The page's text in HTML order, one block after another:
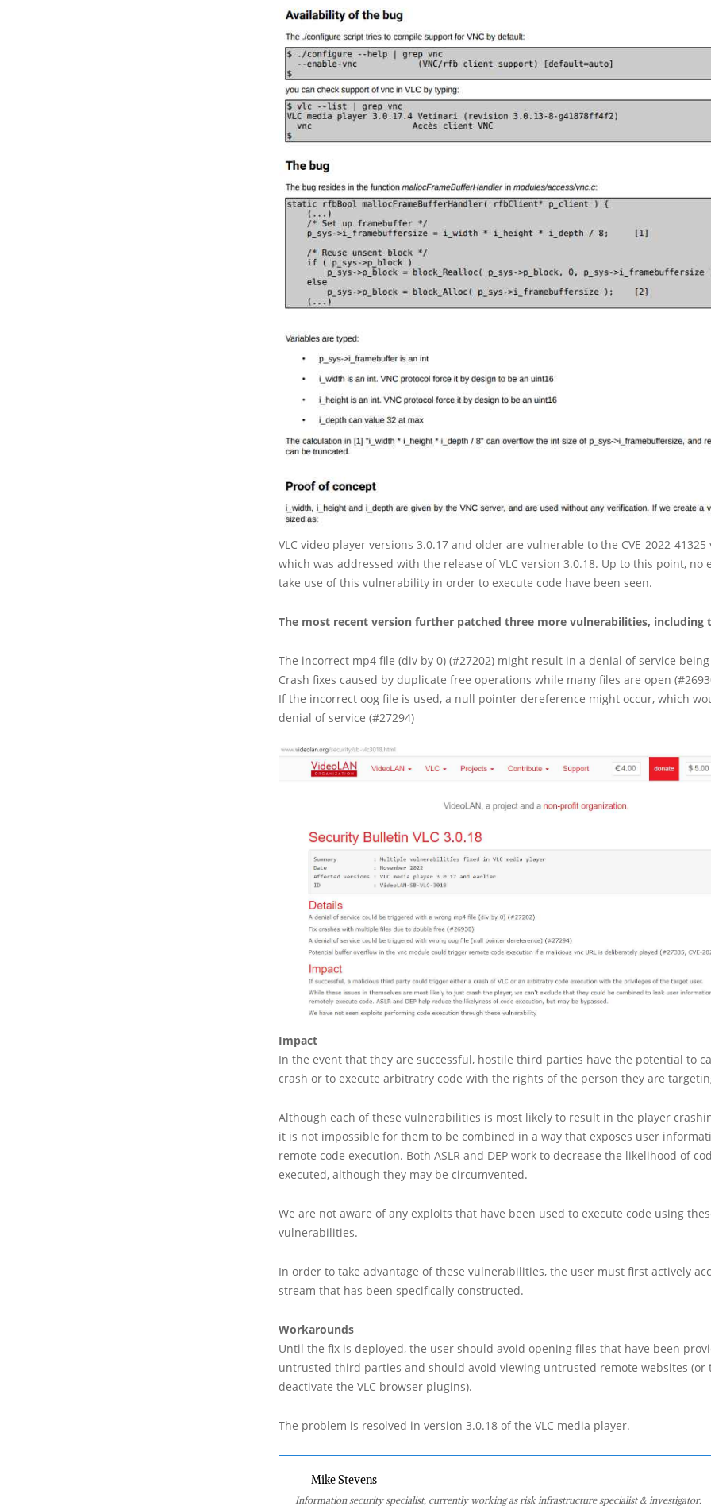
VLC video player versions 3.0.17 and older are vulnerable to the CVE-2022-
which was addressed with the release of VLC version 3.0.18. Up to this point, no
take use of this vulnerability in order to execute code have been seen.
The most recent version further patched three more vulnerabilities, including
The incorrect mp4 file (div by 0) (#27202) might result in a denial of service
Crash fixes caused by duplicate free operations while many files are open
If the incorrect oog file is used, a null pointer dereference might occur, which
denial of service (#27294)
Impact
In the event that they are successful, hostile third parties have the potential to
crash or to execute arbitratry code with the rights of the person they are
Although each of these vulnerabilities is most likely to result in the player
it is not impossible for them to be combined in a way that exposes user
remote code execution. Both ASLR and DEP work to decrease the likelihood of
executed, although they may be circumvented.
We are not aware of any exploits that have been used to execute code using
vulnerabilities.
In order to take advantage of these vulnerabilities, the user must first actively
stream that has been specifically constructed.
Workarounds
Until the fix is deployed, the user should avoid opening files that have been
untrusted third parties and should avoid viewing untrusted remote websites (or
deactivate the VLC browser plugins).
The problem is resolved in version 3.0.18 of the VLC media player.
Mike Stevens
Information security specialist, currently working as risk infrastructure specialist & investigator.